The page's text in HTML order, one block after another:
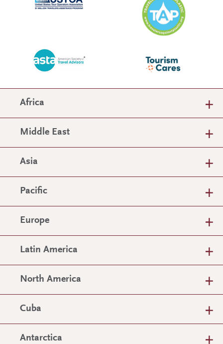
Africa
Middle East
Asia
Pacific
Europe
Latin America
North America
Cuba
Antarctica